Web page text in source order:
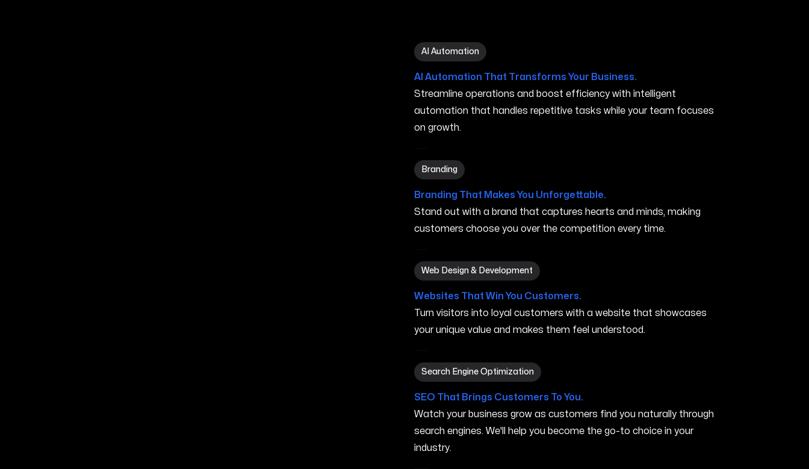
AI Automation
AI Automation in Carson City NV
AI Automation That Transforms Your Business.
Streamline operations and boost efficiency with intelligent
automation that handles repetitive tasks while your team focuses
on growth.
Branding
Branding in Carson City NV
Branding That Makes You Unforgettable.
Stand out with a brand that captures hearts and minds, making
customers choose you over the competition every time.
Web Design & Development
Web Design & Development in Carson City NV
Websites That Win You Customers.
Turn visitors into loyal customers with a website that showcases
your unique value and makes them feel understood.
Search Engine Optimization
Search Engine Optimization in Carson City NV
SEO That Brings Customers To You.
Watch your business grow as customers find you naturally through
search engines. We'll help you become the go-to choice in your
industry.